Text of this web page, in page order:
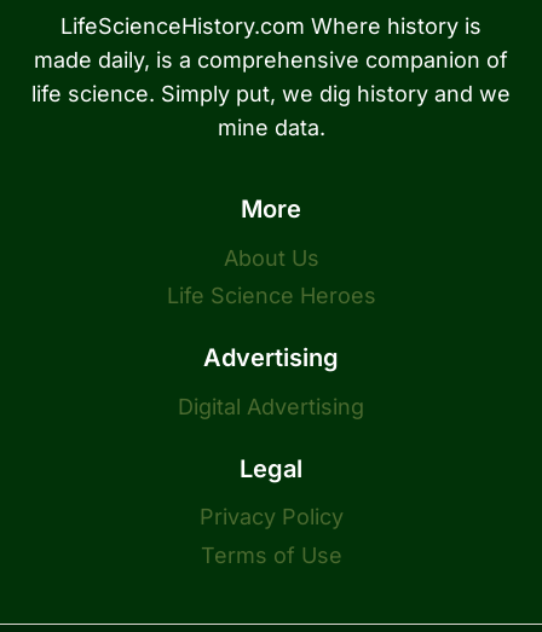
LifeScienceHistory.com Where history is
made daily, is a comprehensive companion of
life science. Simply put, we dig history and we
mine data.
More
About Us
Life Science Heroes
Advertising
Digital Advertising
Legal
Privacy Policy
Terms of Use